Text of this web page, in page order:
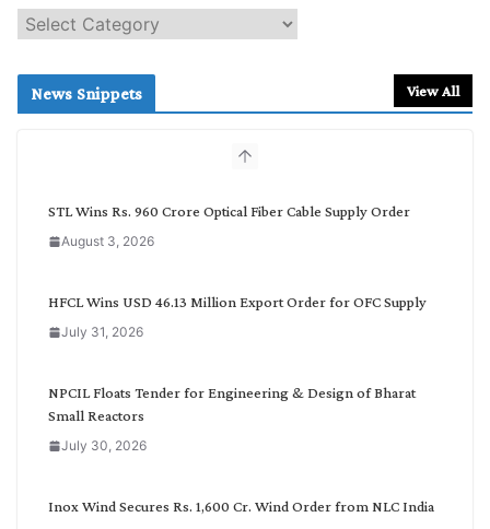
e
c
News Snippets View All
STL Wins Rs. 960 Crore Optical Fiber Cable Supply Order
August 3, 2026
HFCL Wins USD 46.13 Million Export Order for OFC Supply
July 31, 2026
NPCIL Floats Tender for Engineering & Design of Bharat
Small Reactors
July 30, 2026
Inox Wind Secures Rs. 1,600 Cr. Wind Order from NLC India